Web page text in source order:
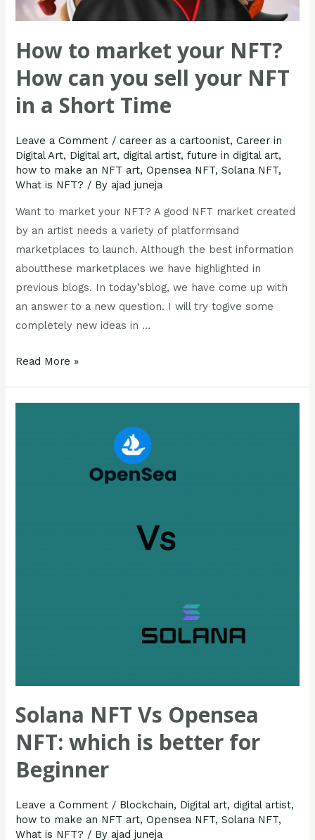
How to market your NFT?
How can you sell your NFT
in a Short Time
Leave a Comment /career as a cartoonist,Career in
Digital Art, Digital art,digital artist,future in digital art,
how to make an NFT art,Opensea NFT,Solana NFT,
What is NFT? / By ajad juneja
Want to market your NFT? A good NFT market created
by an artist needs a variety of platformsand
marketplaces to launch. Although the best information
aboutthese marketplaces we have highlighted in
previous blogs. In today’sblog, we have come up with
an answer to a new question. I will try togive some
completely new ideas in …
Time
Read More »
Solana NFT Vs Opensea
NFT: which is better for
Beginner
Leave a Comment / Blockchain, Digital art,digital artist,
how to make an NFT art,Opensea NFT,Solana NFT,
What is NFT? / By ajad juneja